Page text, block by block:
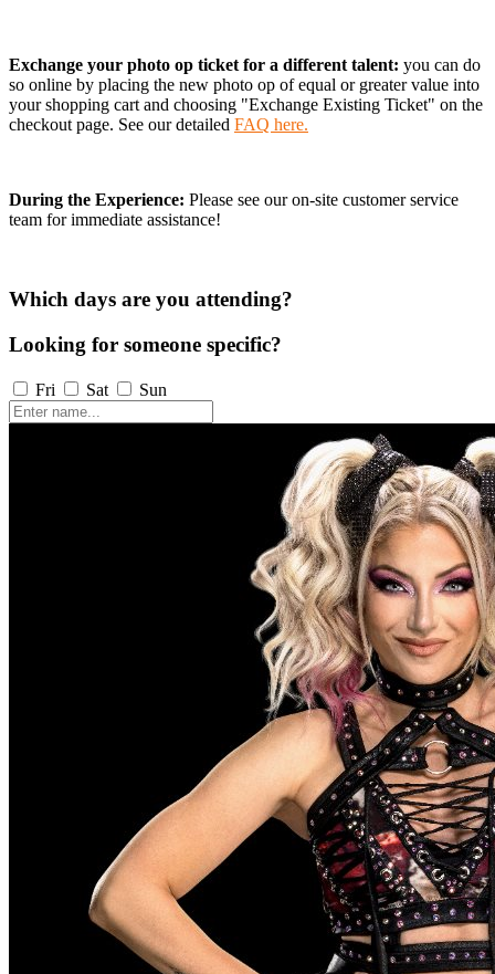
Exchange your photo op ticket for a different talent: you can do
so online by placing the new photo op of equal or greater value into
your shopping cart and choosing "Exchange Existing Ticket" on the
checkout page. See our detailed FAQ here.
During the Experience: Please see our on-site customer service
team for immediate assistance!
Which days are you attending?
Looking for someone specific?
Fri Sat Sun